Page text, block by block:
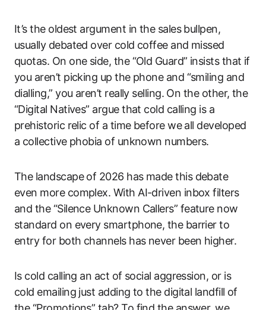
It’s the oldest argument in the sales bullpen,
usually debated over cold coffee and missed
quotas. On one side, the “Old Guard” insists that if
you aren’t picking up the phone and “smiling and
dialling,” you aren’t really selling. On the other, the
“Digital Natives” argue that cold calling is a
prehistoric relic of a time before we all developed
a collective phobia of unknown numbers.
The landscape of 2026 has made this debate
even more complex. With AI-driven inbox filters
and the “Silence Unknown Callers” feature now
standard on every smartphone, the barrier to
entry for both channels has never been higher.
Is cold calling an act of social aggression, or is
cold emailing just adding to the digital landfill of